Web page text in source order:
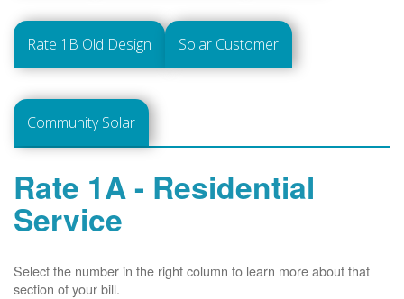
Rate 1B Old Design Solar Customer
Community Solar
Rate 1A - Residential
Service
Select the number in the right column to learn more about that
section of your bill.